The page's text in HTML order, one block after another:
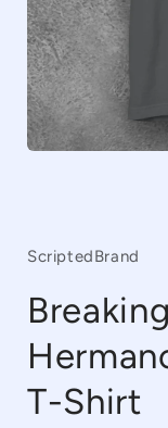
ScriptedBrand
T-Shirt